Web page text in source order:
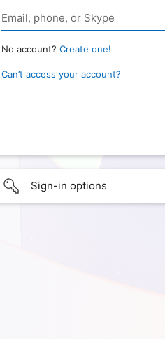
No account? Create one!
Can’t access your account?
Sign-in options